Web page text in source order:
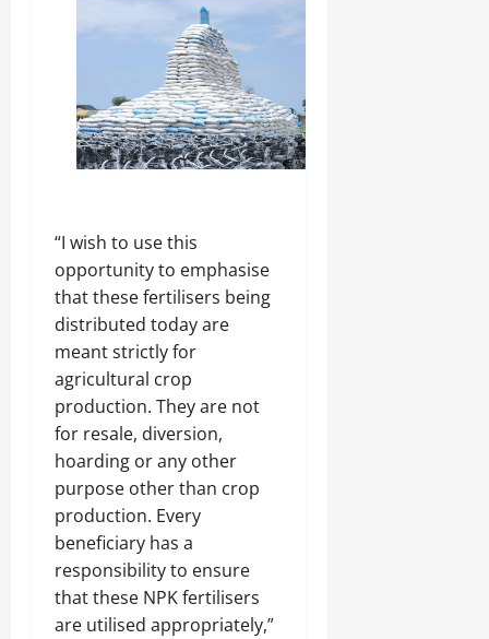
“I wish to use this
opportunity to emphasise
that these fertilisers being
distributed today are
meant strictly for
agricultural crop
production. They are not
for resale, diversion,
hoarding or any other
purpose other than crop
production. Every
beneficiary has a
responsibility to ensure
that these NPK fertilisers
are utilised appropriately,”